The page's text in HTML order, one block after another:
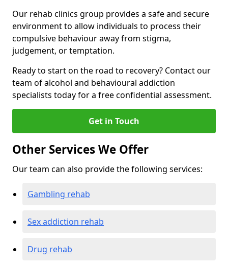
Our rehab clinics group provides a safe and secure
environment to allow individuals to process their
compulsive behaviour away from stigma,
judgement, or temptation.
Ready to start on the road to recovery? Contact our
team of alcohol and behavioural addiction
specialists today for a free confidential assessment.
Get in Touch
Other Services We Offer
Our team can also provide the following services:
Gambling rehab
Sex addiction rehab
Drug rehab